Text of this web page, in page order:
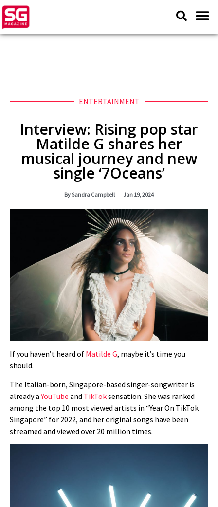
ENTERTAINMENT
Interview: Rising pop star
Matilde G shares her
musical journey and new
single ‘7Oceans’
BySandra Campbell Jan 19, 2024
If you haven’t heard of Matilde G, maybe it’s time you
should.
The Italian-born, Singapore-based singer-songwriter is
already aYouTube and TikToksensation. She was ranked
among the top 10 most viewed artists in “Year On TikTok
Singapore” for 2022, and her original songs have been
streamed and viewed over 20 million times.